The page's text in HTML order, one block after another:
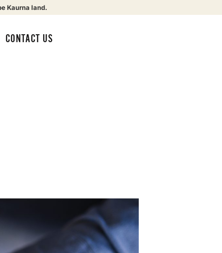
Kaurna land.
CONTACT US